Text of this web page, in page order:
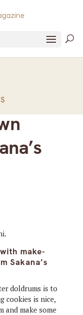
make-
Sakana’s
doldrums is to
cookies is nice,
make some